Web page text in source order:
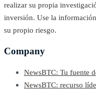
realizar su propia
inversión. Use la
su propio riesgo.
Company
NewsBTC: Tu fuente
NewsBTC: recurso